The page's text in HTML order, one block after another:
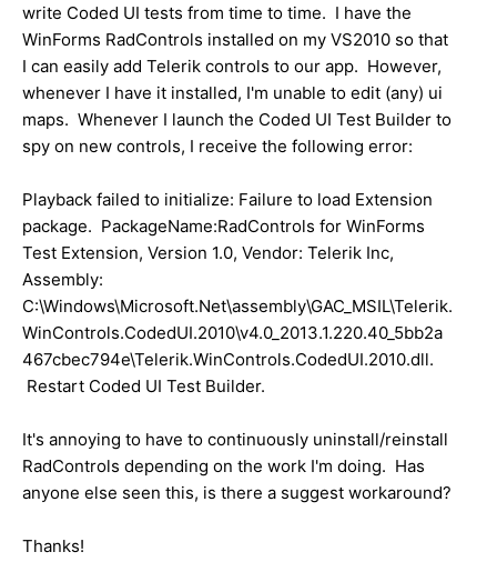
write Coded UI tests from time to time. I have the
WinForms RadControls installed on my VS2010 so that
I can easily add Telerik controls to our app. However,
whenever I have it installed, I'm unable to edit (any) ui
maps. Whenever I launch the Coded UI Test Builder to
spy on new controls, I receive the following error:
Playback failed to initialize: Failure to load Extension
package. PackageName:RadControls for WinForms
Test Extension, Version 1.0, Vendor: Telerik Inc,
Assembly:
C:\Windows\Microsoft.Net\assembly\GAC_MSIL\Telerik.
WinControls.CodedUI.2010\v4.0_2013.1.220.40_5bb2a
467cbec794e\Telerik.WinControls.CodedUI.2010.dll.
Restart Coded UI Test Builder.
It's annoying to have to continuously uninstall/reinstall
RadControls depending on the work I'm doing. Has
anyone else seen this, is there a suggest workaround?
Thanks!